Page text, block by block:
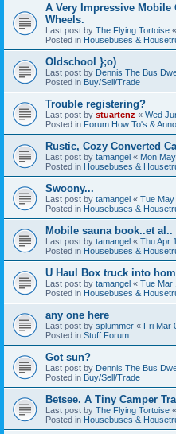
A Very Impressive Mobile
Wheels.
Last post by The Flying Tortoise «
Posted in Housebuses &
Oldschool };o)
Last post by Dennis The Bus
Posted in Buy/Sell/Trade
Trouble registering?
Last post by stuartcnz « Wed
Posted in Forum How To's &
Rustic, Cozy Converted
Last post by tamangel « Mon
Posted in Housebuses &
Swoony...
Last post by tamangel « Tue May
Posted in Housebuses &
Mobile sauna book..et al..
Last post by tamangel « Thu Apr
Posted in Housebuses &
U Haul Box truck into
Last post by tamangel « Tue Mar
Posted in Housebuses &
any one here
Last post by splummer « Fri Mar
Posted in Stuff Forum
Got sun?
Last post by Dennis The Bus
Posted in Buy/Sell/Trade
Betsee. A Tiny Camper
Last post by The Flying Tortoise «
Posted in Housebuses &